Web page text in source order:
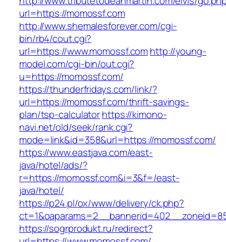
url=https://momossf.com
http://www.shemalesforever.com/cgi-
bin/rb4/cout.cgi?
url=https://www.momossf.comhttp://young-
model.com/cgi-bin/out.cgi?
u=https://momossf.com/
https://thunderfridays.com/link/?
url=https://momossf.com/thrift-savings-
plan/tsp-calculatorhttps://kimono-
navi.net/old/seek/rank.cgi?
mode=link&id=358&url=https://momossf.com/
https://www.eastjava.com/east-
java/hotel/ads/?
r=https://momossf.com&i=3&f=/east-
java/hotel/
https://p24.pl/ox/www/delivery/ck.php?
https://sogrprodukt.ru/redirect?